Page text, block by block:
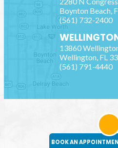
Boynton Beach,
(561) 732-2400
13860
Wellington, FL
(561) 791-4440
BOOK AN